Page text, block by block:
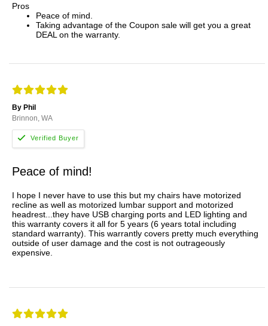
Pros
Peace of mind.
Taking advantage of the Coupon sale will get you a great
DEAL on the warranty.
By Phil
Brinnon, WA
Peace of mind!
I hope I never have to use this but my chairs have motorized
recline as well as motorized lumbar support and motorized
headrest...they have USB charging ports and LED lighting and
this warranty covers it all for 5 years (6 years total including
standard warranty). This warrantly covers pretty much everything
outside of user damage and the cost is not outrageously
expensive.